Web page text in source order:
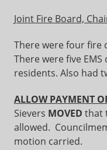
Joint Fire Board,
There were four fire
There were five
residents. Also had
ALLOW PAYMENT
Sievers MOVED that
allowed.
motion carried.